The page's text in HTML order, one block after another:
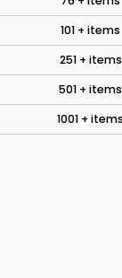
101 + items
251 + items
501 + items
1001 + items